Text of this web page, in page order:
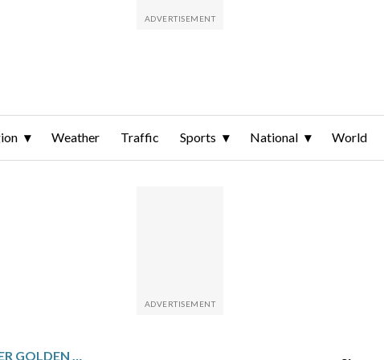
Weather Traffic Sports National World
KENTUCKY DERBY WINNER GOLDEN TEMPO IS NOT RUNNING IN THE PREAKNESS